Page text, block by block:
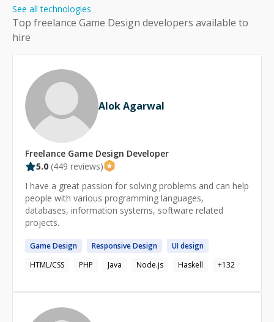
Top freelance Game Design developers available to
hire
See all technologies
Alok Agarwal
Freelance Game Design Developer
5.0 (449 reviews)
I have a great passion for solving problems and can help
people with various programming languages,
databases, information systems, software related
projects.
GameDesign ResponsiveDesign UIdesign
HTML/CSS
PHP Java Node.js Haskell +132